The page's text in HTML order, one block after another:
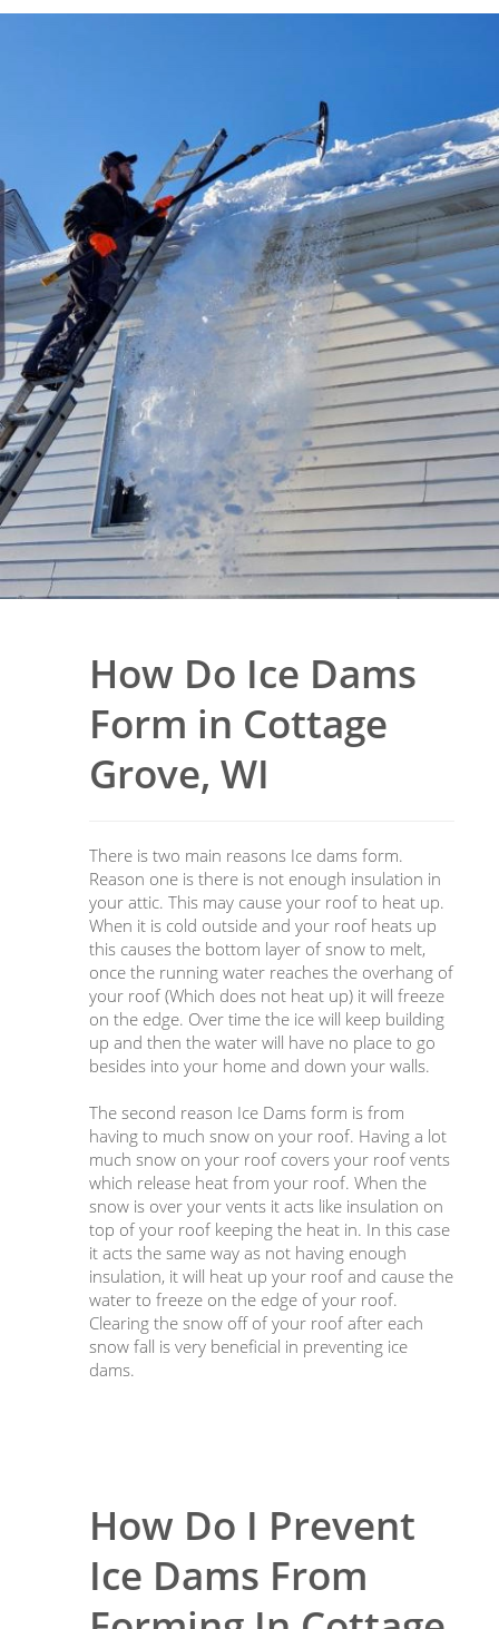
How Do Ice Dams
Form in Cottage
Grove, WI
There is two main reasons Ice dams form.
Reason one is there is not enough insulation in
your attic. This may cause your roof to heat up.
When it is cold outside and your roof heats up
this causes the bottom layer of snow to melt,
once the running water reaches the overhang of
your roof (Which does not heat up) it will freeze
on the edge. Over time the ice will keep building
up and then the water will have no place to go
besides into your home and down your walls.
The second reason Ice Dams form is from
having to much snow on your roof. Having a lot
much snow on your roof covers your roof vents
which release heat from your roof. When the
snow is over your vents it acts like insulation on
top of your roof keeping the heat in. In this case
it acts the same way as not having enough
insulation, it will heat up your roof and cause the
water to freeze on the edge of your roof.
Clearing the snow off of your roof after each
snow fall is very beneficial in preventing ice
dams.
How Do I Prevent
Ice Dams From